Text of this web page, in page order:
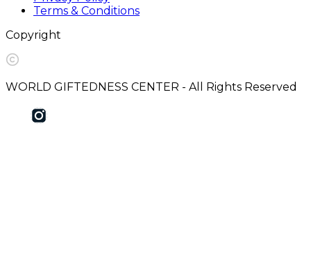
Terms & Conditions
Copyright
WORLD GIFTEDNESS CENTER - All Rights Reserved